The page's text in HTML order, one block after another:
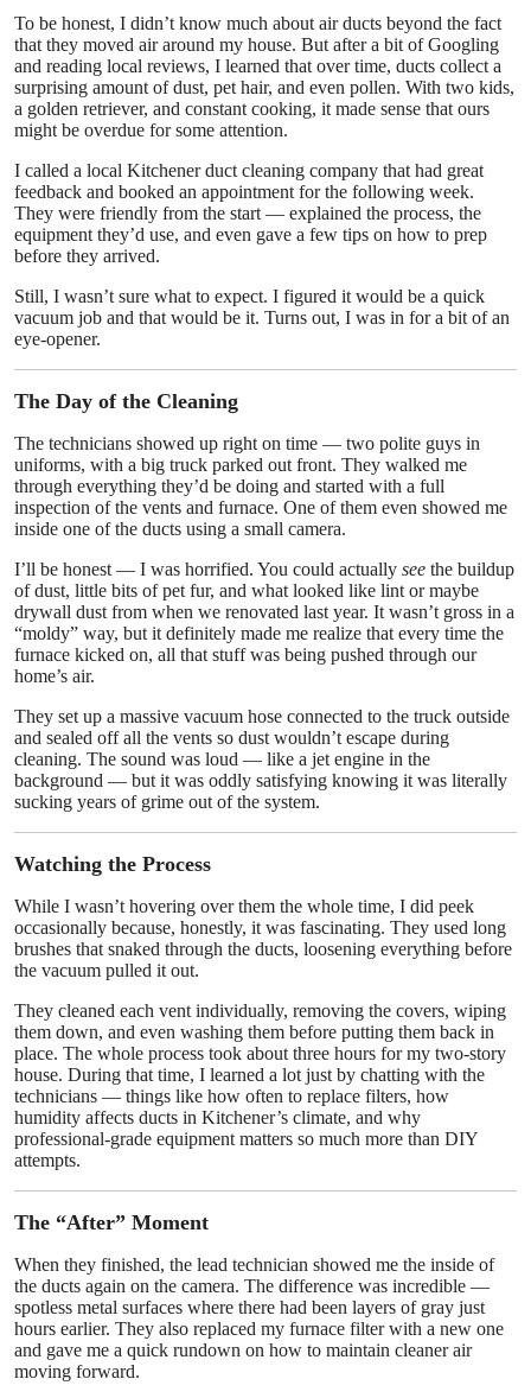
To be honest, I didn’t know much about air ducts beyond the fact
that they moved air around my house. But after a bit of Googling
and reading local reviews, I learned that over time, ducts collect a
surprising amount of dust, pet hair, and even pollen. With two kids,
a golden retriever, and constant cooking, it made sense that ours
might be overdue for some attention.
I called a local Kitchener duct cleaning company that had great
feedback and booked an appointment for the following week.
They were friendly from the start — explained the process, the
equipment they’d use, and even gave a few tips on how to prep
before they arrived.
Still, I wasn’t sure what to expect. I figured it would be a quick
vacuum job and that would be it. Turns out, I was in for a bit of an
eye-opener.
The Day of the Cleaning
The technicians showed up right on time — two polite guys in
uniforms, with a big truck parked out front. They walked me
through everything they’d be doing and started with a full
inspection of the vents and furnace. One of them even showed me
inside one of the ducts using a small camera.
I’ll be honest — I was horrified. You could actually see the buildup
of dust, little bits of pet fur, and what looked like lint or maybe
drywall dust from when we renovated last year. It wasn’t gross in a
“moldy” way, but it definitely made me realize that every time the
furnace kicked on, all that stuff was being pushed through our
home’s air.
They set up a massive vacuum hose connected to the truck outside
and sealed off all the vents so dust wouldn’t escape during
cleaning. The sound was loud — like a jet engine in the
background — but it was oddly satisfying knowing it was literally
sucking years of grime out of the system.
Watching the Process
While I wasn’t hovering over them the whole time, I did peek
occasionally because, honestly, it was fascinating. They used long
brushes that snaked through the ducts, loosening everything before
the vacuum pulled it out.
They cleaned each vent individually, removing the covers, wiping
them down, and even washing them before putting them back in
place. The whole process took about three hours for my two-story
house. During that time, I learned a lot just by chatting with the
technicians — things like how often to replace filters, how
humidity affects ducts in Kitchener’s climate, and why
professional-grade equipment matters so much more than DIY
attempts.
The “After” Moment
When they finished, the lead technician showed me the inside of
the ducts again on the camera. The difference was incredible —
spotless metal surfaces where there had been layers of gray just
hours earlier. They also replaced my furnace filter with a new one
and gave me a quick rundown on how to maintain cleaner air
moving forward.